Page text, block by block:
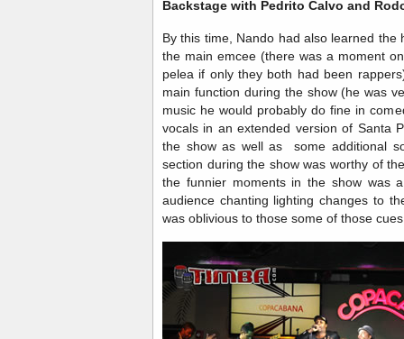
Backstage with Pedrito Calvo and
By this time, Nando had also learned
the main emcee (there was a moment
pelea if only they both had been
main function during the show (he was
music he would probably do fine in
vocals in an extended version of Santa
the show as well as some additional
section during the show was worthy of
the funnier moments in the show was
audience chanting lighting changes to
was oblivious to those some of those